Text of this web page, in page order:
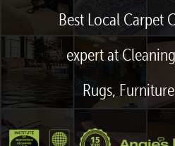
Best Local Carpet
expert at
Rugs,